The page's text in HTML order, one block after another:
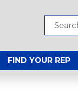
FIND YOUR REP